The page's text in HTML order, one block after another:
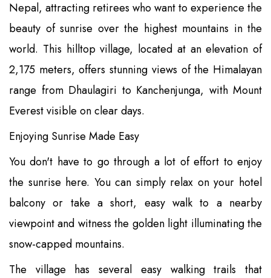
Nepal, attracting retirees who want to experience the
beauty of sunrise over the highest mountains in the
world. This hilltop village, located at an elevation of
2,175 meters, offers stunning views of the Himalayan
range from Dhaulagiri to Kanchenjunga, with Mount
Everest visible on clear days.
Enjoying Sunrise Made Easy
You don't have to go through a lot of effort to enjoy
the sunrise here. You can simply relax on your hotel
balcony or take a short, easy walk to a nearby
viewpoint and witness the golden light illuminating the
snow-capped mountains.
The village has several easy walking trails that